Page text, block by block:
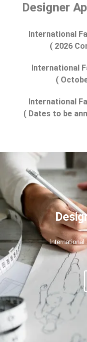
Designer
International
( 2026
International
(
International
( Dates to be
International